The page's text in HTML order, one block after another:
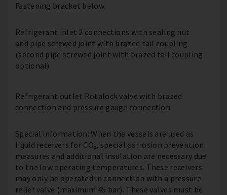
Fastening bracket below
Refrigerant inlet 2 connections with sealing nut
and pipe screwed joint with brazed tail coupling
(second pipe screwed joint with brazed tail coupling
optional)
Refrigerant outlet Rotalock valve with brazed
connection and pressure gauge connection
Special information: When the vessels are used as
liquid receivers for CO₂, special corrosion prevention
measures and additional insulation are necessary due
to the low operating temperatures. These receivers
may only be operated in connection with a pressure
relief valve (maximum 45 bar). These valves must be